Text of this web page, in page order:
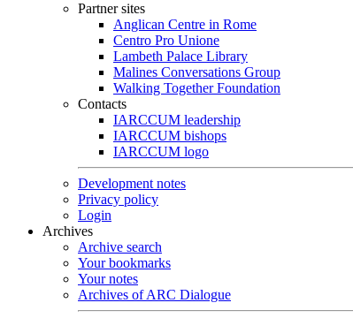
Partner sites
Anglican Centre in Rome
Centro Pro Unione
Lambeth Palace Library
Malines Conversations Group
Walking Together Foundation
Contacts
IARCCUM leadership
IARCCUM bishops
IARCCUM logo
Development notes
Privacy policy
Login
Archives
Archive search
Your bookmarks
Your notes
Archives of ARC Dialogue